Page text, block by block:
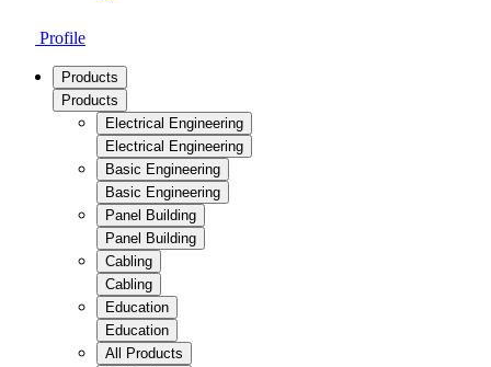
Profile
Products
Products
Electrical Engineering
Electrical Engineering
Basic Engineering
Basic Engineering
Panel Building
Panel Building
Cabling
Cabling
Education
Education
All Products